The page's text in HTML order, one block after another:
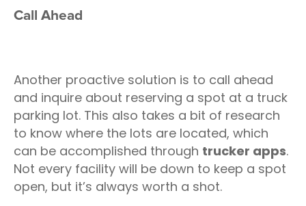
Call Ahead
Another proactive solution is to call ahead
and inquire about reserving a spot at a truck
parking lot. This also takes a bit of research
to know where the lots are located, which
can be accomplished through trucker apps.
Not every facility will be down to keep a spot
open, but it’s always worth a shot.